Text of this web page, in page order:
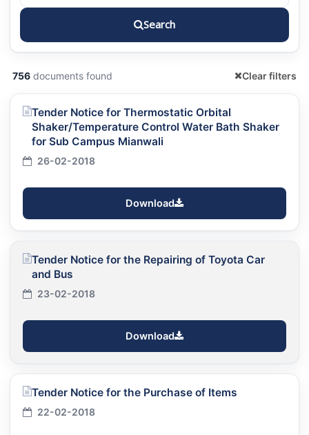
Search
756 documents found Clear filters
Tender Notice for Thermostatic Orbital
Shaker/Temperature Control Water Bath Shaker
for Sub Campus Mianwali
26-02-2018
Download
Tender Notice for the Repairing of Toyota Car
and Bus
23-02-2018
Download
Tender Notice for the Purchase of Items
22-02-2018